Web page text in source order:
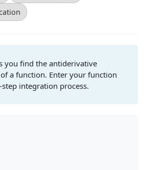
you find the antiderivative
a function. Enter your function
integration process.